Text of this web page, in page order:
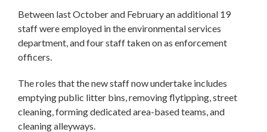
Between last October and February an additional 19
staff were employed in the environmental services
department, and four staff taken on as enforcement
officers.
The roles that the new staff now undertake includes
emptying public litter bins, removing flytipping, street
cleaning, forming dedicated area-based teams, and
cleaning alleyways.